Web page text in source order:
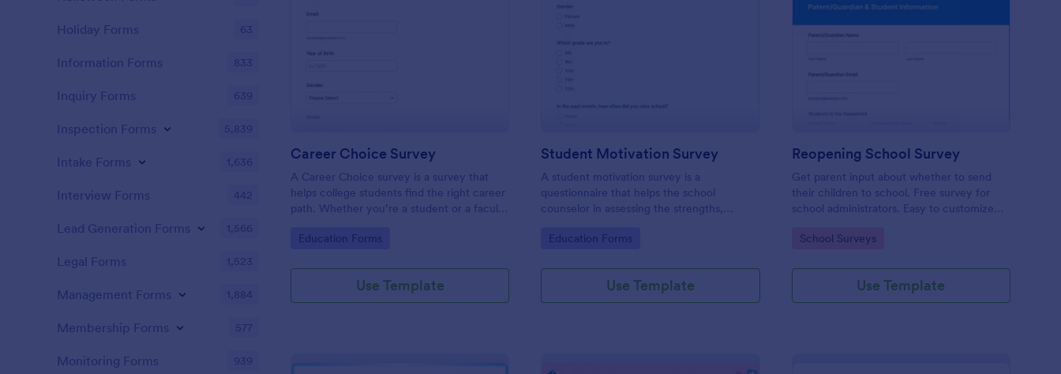
: Career Choice Survey
Career Choice Survey
A Career Choice survey is a survey that
helps college students find the right career
path. Whether you’re a student or a faculty
out what majors and careers are popular on
Go to Category:
Education Forms
Use Template
: Student Motivation Survey
Student Motivation Survey
A student motivation survey is a
questionnaire that helps the school
counselor in assessing the strengths,
Go to Category:
Education Forms
Use Template
Reopening School Survey
Get parent input about whether to send
their children to school. Free survey for
school administrators. Easy to customize
Go to Category:
School Surveys
Use Template
Holiday Forms 63
Information Forms 833
Inquiry Forms 639
Inspection Forms 5,839
Intake Forms 1,636
Interview Forms 442
Lead Generation Forms 1,566
Legal Forms 1,523
Management Forms 1,884
Membership Forms 577
Monitoring Forms 939